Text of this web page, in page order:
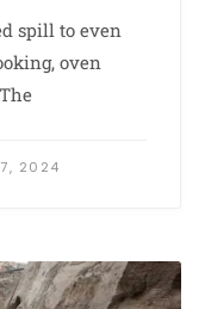
spill to even
oven
7, 2024